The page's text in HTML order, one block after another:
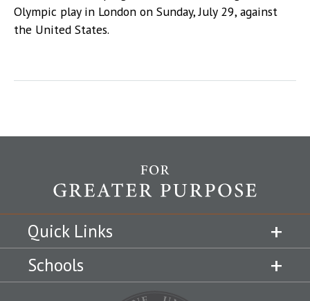
Olympic play in London on Sunday, July 29, against
the United States.
Quick Links
Schools